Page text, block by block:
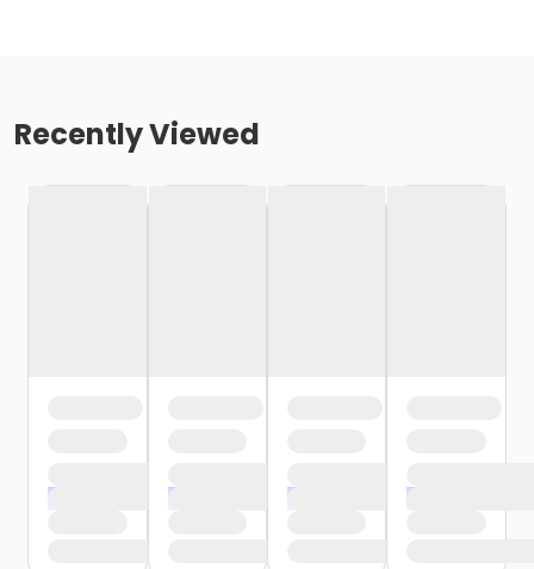
Recently Viewed